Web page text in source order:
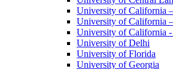
University of California
University of California
University of California
University of Delhi
University of Florida
University of Georgia